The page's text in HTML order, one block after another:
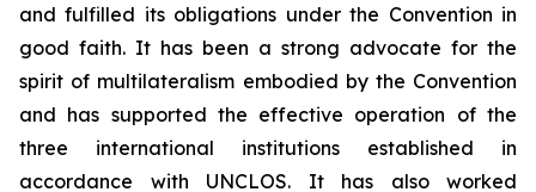
and fulfilled its obligations under the Convention in
good faith. It has been a strong advocate for the
spirit of multilateralism embodied by the Convention
and has supported the effective operation of the
three international institutions established in
accordance with UNCLOS. It has also worked